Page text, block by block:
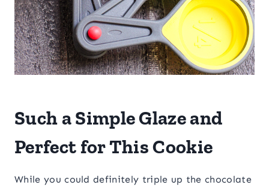
Such a Simple Glaze and
Perfect for This Cookie
While you could definitely triple up the chocolate